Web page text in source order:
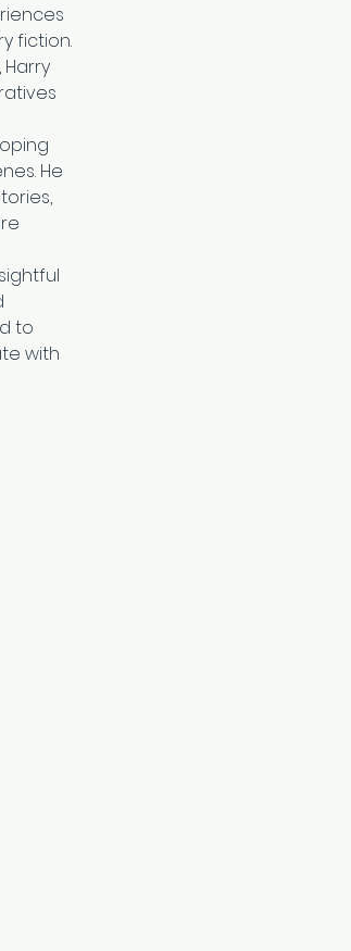
fiction.
He
to
with